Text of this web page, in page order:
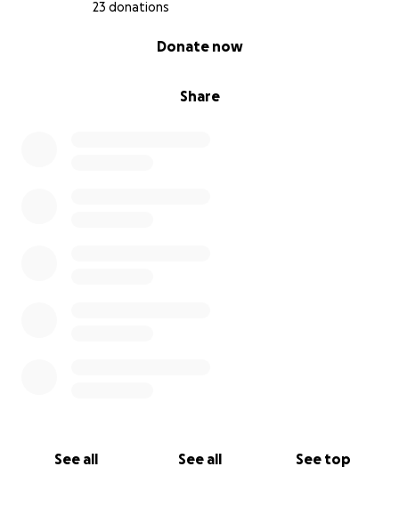
23 donations
Share
Donate now
See all See all See top